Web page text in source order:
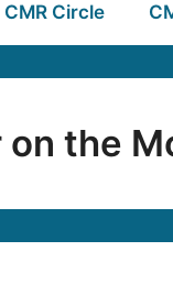
CMR Circle
on the